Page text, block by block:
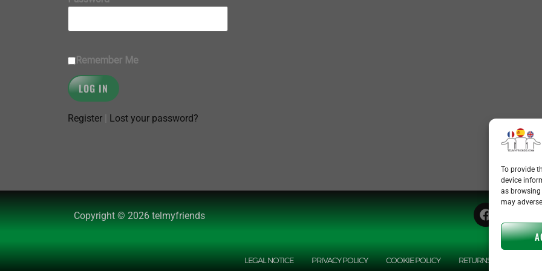
To provide
device
as browsing
may
Remember Me
Register Lost your password?
Copyright © 2026 telmyfriends
LEGAL NOTICE PRIVACY POLICY COOKIE POLICY RETURNS POLICY